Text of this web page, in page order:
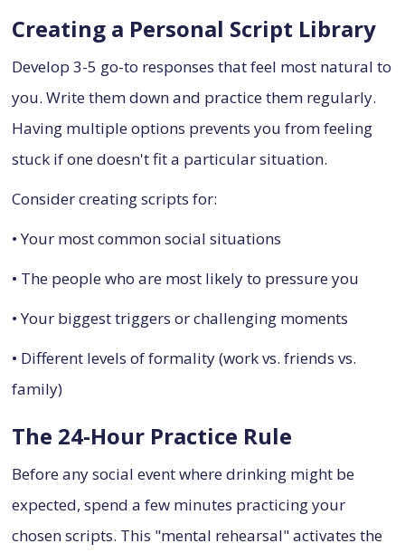
Creating a Personal Script Library
Develop 3-5 go-to responses that feel most natural to
you. Write them down and practice them regularly.
Having multiple options prevents you from feeling
stuck if one doesn't fit a particular situation.
Consider creating scripts for:
• Your most common social situations
• The people who are most likely to pressure you
• Your biggest triggers or challenging moments
• Different levels of formality (work vs. friends vs.
family)
The 24-Hour Practice Rule
Before any social event where drinking might be
expected, spend a few minutes practicing your
chosen scripts. This "mental rehearsal" activates the